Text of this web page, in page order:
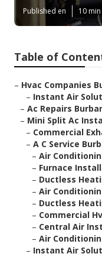
Published en 10
Table of
– Hvac Companies
– Instant Air
– Ac Repairs
– Mini Split Ac
– Commercial
– A C Service
– Air
– Furnace
– Ductless
– Air
– Ductless
– Commercial
– Central Air
– Air
– Instant Air